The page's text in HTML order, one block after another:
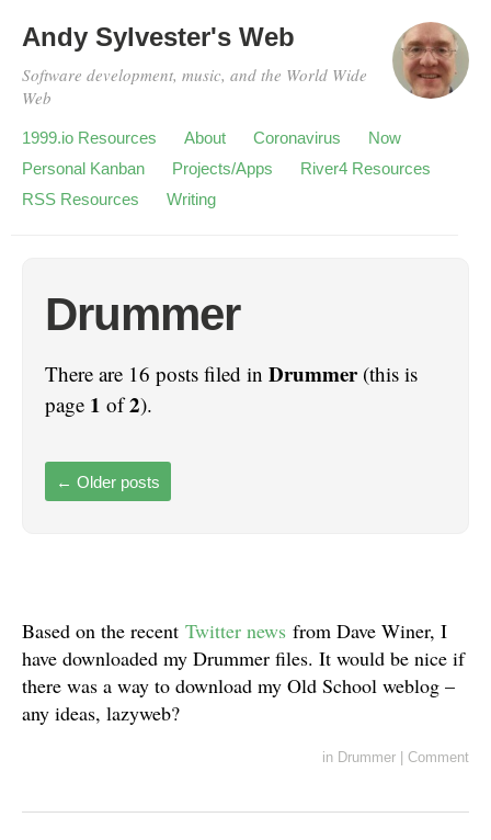
Andy Sylvester's Web
Software development, music, and the World Wide
Web
1999.io Resources About Coronavirus
Now
Personal Kanban
Projects/Apps
River4 Resources
RSS Resources
Writing
Drummer
There are 16 posts filed in Drummer(this is
page 1 of2).
← Older posts
Based on the recent Twitter news from Dave Winer, I
have downloaded my Drummer files. It would be nice if
there was a way to download my Old School weblog –
any ideas, lazyweb?
in Drummer Comment